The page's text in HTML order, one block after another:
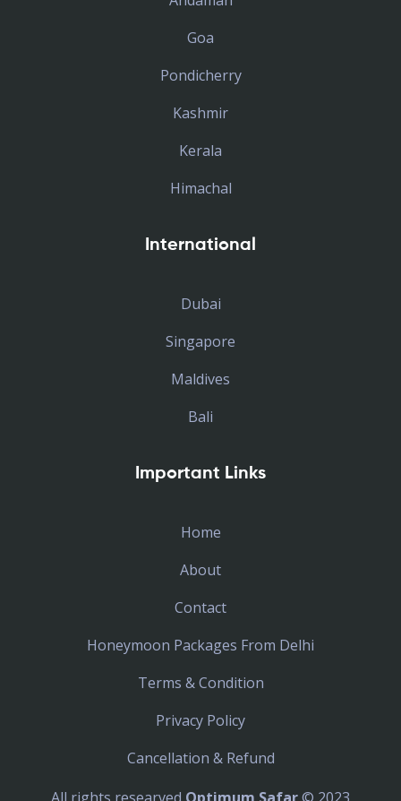
Goa
Pondicherry
Kashmir
Kerala
Himachal
International
Dubai
Singapore
Maldives
Bali
Important Links
Home
About
Contact
Honeymoon Packages From Delhi
Terms & Condition
Privacy Policy
Cancellation & Refund